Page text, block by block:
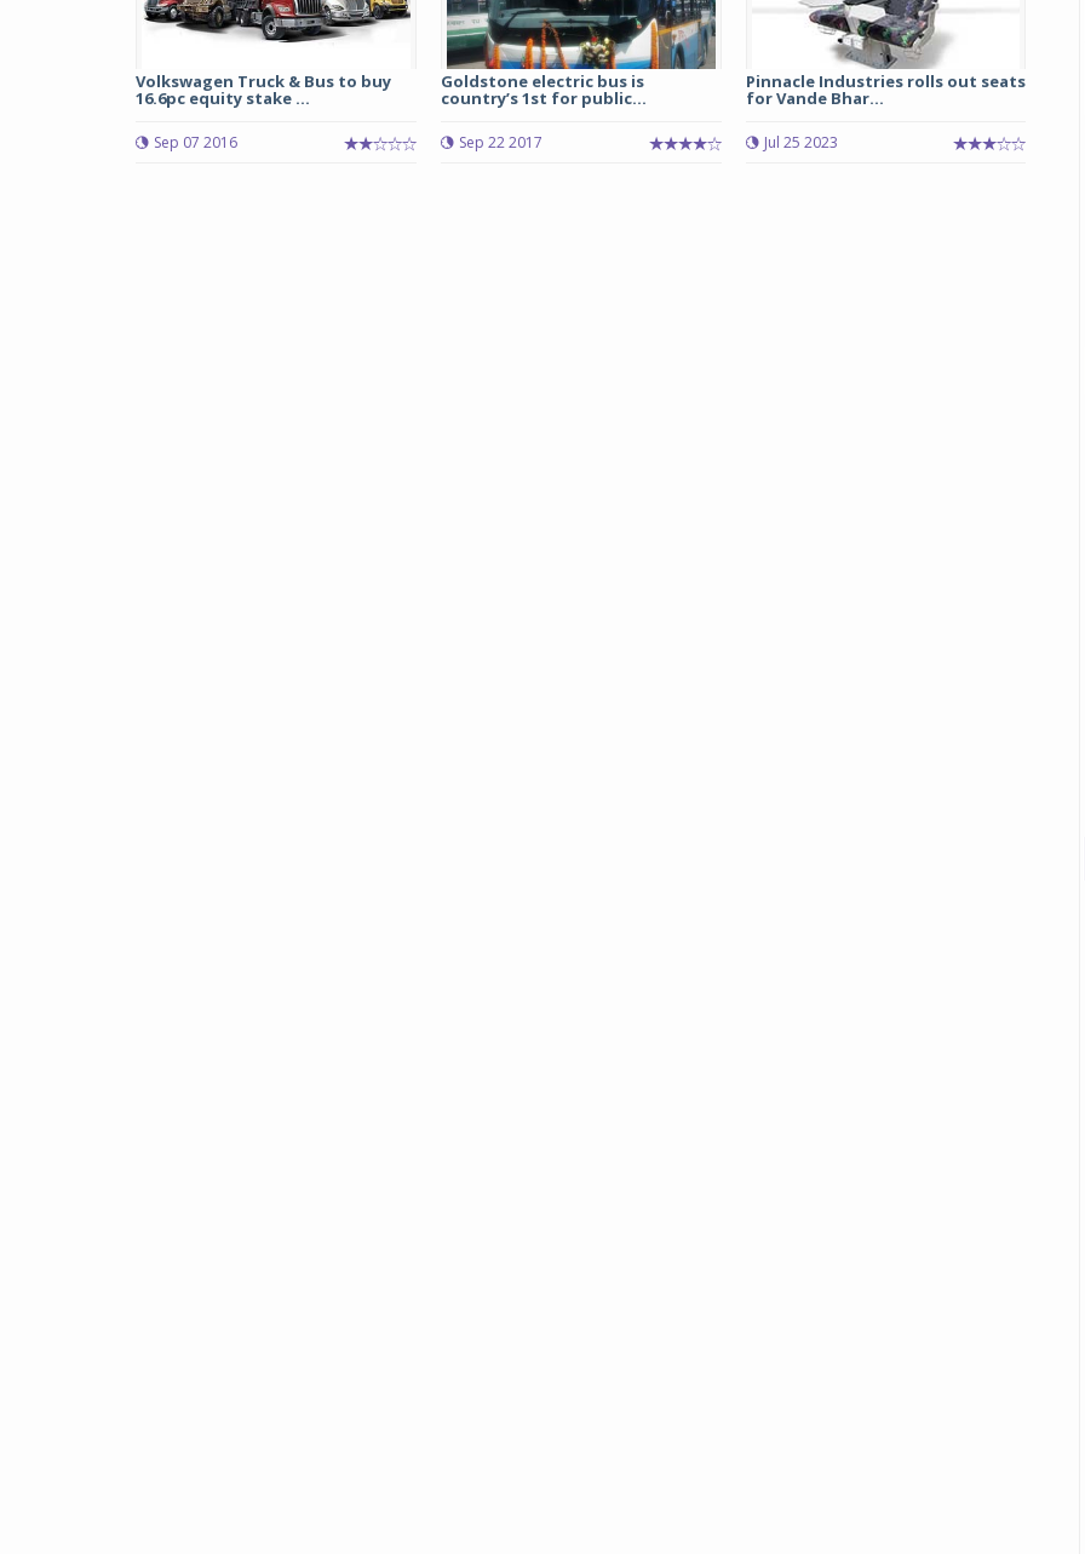
Volkswagen Truck & Bus to buy
16.6pc equity stake ...
Sep 07 2016
Goldstone electric bus is
country’s 1st for public...
Sep 22 2017
Pinnacle Industries rolls out seats
for Vande Bhar...
Jul 25 2023
SUVs